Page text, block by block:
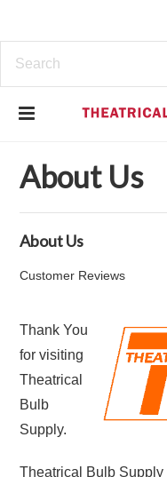
About Us
About Us
Customer Reviews
Thank You
for visiting
Theatrical
Bulb
Supply.
Theatrical Bulb